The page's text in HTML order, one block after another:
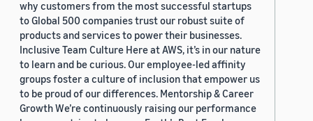
why customers from the most successful startups
to Global 500 companies trust our robust suite of
products and services to power their businesses.
Inclusive Team Culture Here at AWS, it’s in our nature
to learn and be curious. Our employee-led affinity
groups foster a culture of inclusion that empower us
to be proud of our differences. Mentorship & Career
Growth We’re continuously raising our performance